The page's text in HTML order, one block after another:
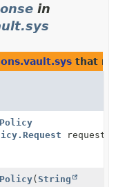
in
that
request)
(String